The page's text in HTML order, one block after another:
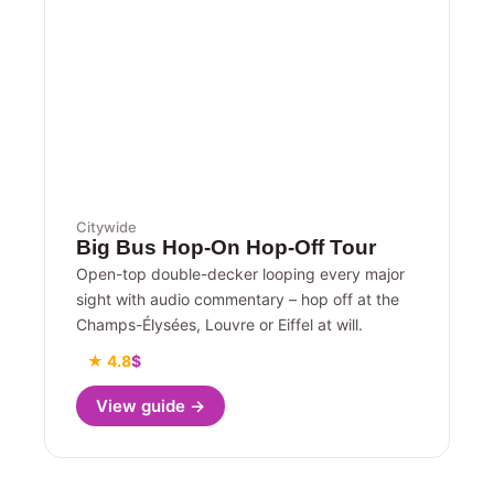
Citywide
Big Bus Hop-On Hop-Off Tour
Open-top double-decker looping every major
sight with audio commentary – hop off at the
Champs-Élysées, Louvre or Eiffel at will.
★ 4.8$
View guide →